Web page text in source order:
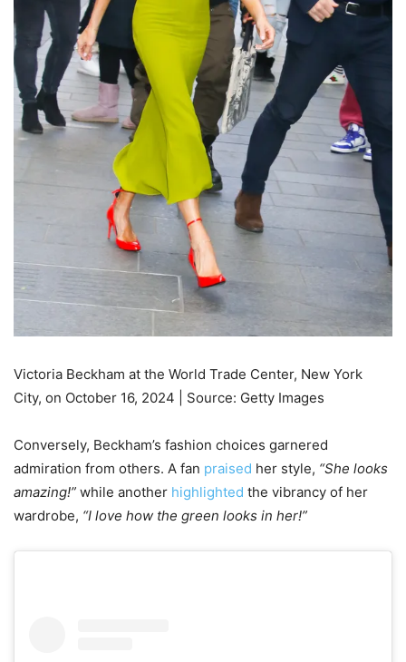
Victoria Beckham at the World Trade Center, New York
City, on October 16, 2024 | Source: Getty Images
Conversely, Beckham’s fashion choices garnered
admiration from others. A fan praised her style, “She looks
amazing!” while another highlighted the vibrancy of her
wardrobe, “I love how the green looks in her!”